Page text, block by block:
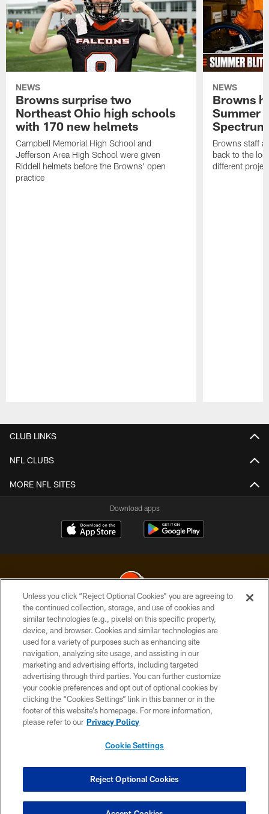
NEWS
Browns surprise two
Northeast Ohio high schools
with 170 new helmets
Campbell Memorial High School and
Jefferson Area High School were given
Riddell helmets before the Browns' open
practice
NEWS
Browns
Summer
Spectrum
Browns staff
back to the
different
CLUB LINKS
NFL CLUBS
MORE NFL SITES
Download apps
© 2026 Cleveland Browns. All Rights Reserved
PRIVACY POLICY
ACCESSIBILITY
CONTACT US
SITE MAP
TERMS OF USE
COOKIE SETTINGS
Unless you click “Reject Optional Cookies” you are agreeing to
the continued collection, storage, and use of cookies and
similar technologies (e.g., pixels) on this specific property,
device, and browser. Cookies and similar technologies are
used for a variety of purposes such as enhancing site
navigation, analyzing site usage, and assisting in our
marketing and advertising efforts, including targeted
advertising through third parties. You can further customize
your cookie preferences and opt out of optional cookies by
clicking the “Cookies Settings” link in this banner or in the
footer of this website’s homepage. For more information,
please refer to our Privacy Policy
Cookie Settings
Reject Optional Cookies